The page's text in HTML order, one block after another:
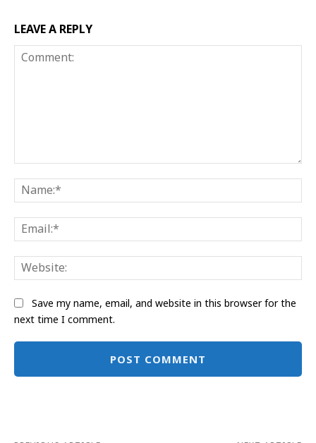
LEAVE A REPLY
Save my name, email, and website in this browser for the
next time I comment.